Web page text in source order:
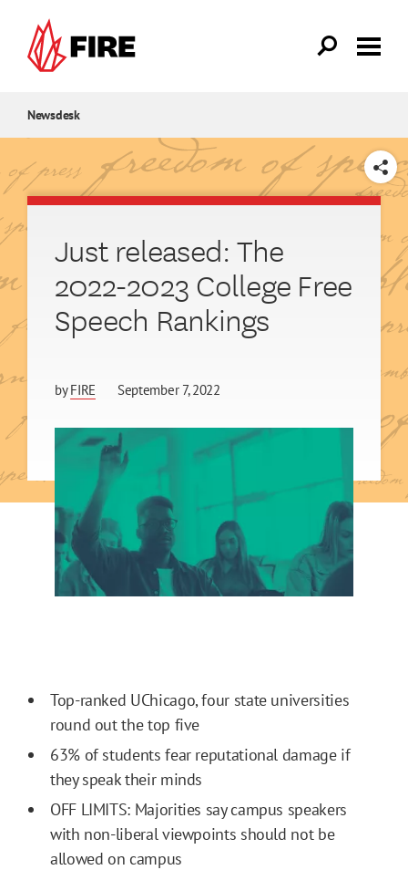
Newsdesk
SHARE
Just released: The
2022-2023 College Free
Speech Rankings
byFIRE September 7, 2022
Top-ranked UChicago, four state universities
round out the top five
63% of students fear reputational damage if
they speak their minds
OFF LIMITS: Majorities say campus speakers
with non-liberal viewpoints should not be
allowed on campus